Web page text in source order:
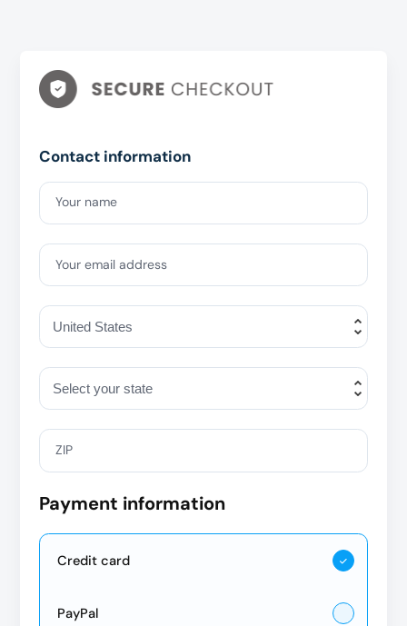
Contact information
Your name
Your email address
ZIP
Payment information
Credit card
PayPal